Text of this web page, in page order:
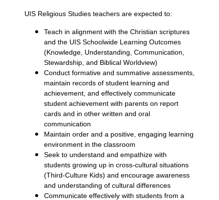
UIS Religious Studies teachers are expected to:
Teach in alignment with the Christian scriptures
and the UIS Schoolwide Learning Outcomes
(Knowledge, Understanding, Communication,
Stewardship, and Biblical Worldview)
Conduct formative and summative assessments,
maintain records of student learning and
achievement, and effectively communicate
student achievement with parents on report
cards and in other written and oral
communication
Maintain order and a positive, engaging learning
environment in the classroom
Seek to understand and empathize with
students growing up in cross-cultural situations
(Third-Culture Kids) and encourage awareness
and understanding of cultural differences
Communicate effectively with students from a